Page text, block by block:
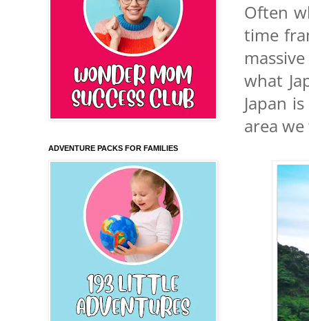
Often
time
what
Japan
area
ADVENTURE PACKS FOR FAMILIES